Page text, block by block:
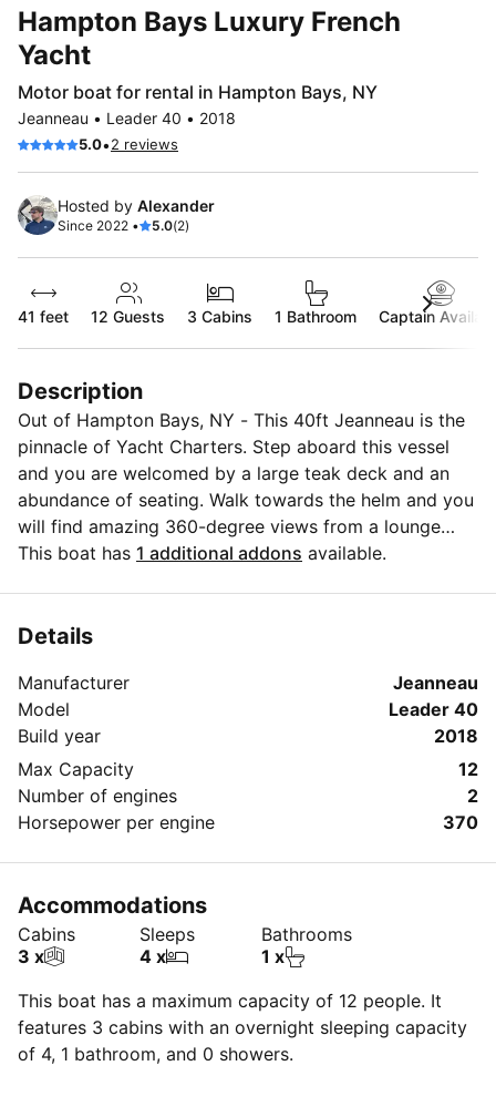
Hampton Bays Luxury French
Yacht
Motor boat for rental in Hampton Bays, NY
Jeanneau • Leader 40 • 2018
5.0•2 reviews
Hosted by Alexander
Since 2022 • 5.0(2)
41 feet 12 Guests 3 Cabins 1 Bathroom Captain
Description
Out of Hampton Bays, NY - This 40ft Jeanneau is the
pinnacle of Yacht Charters. Step aboard this vessel
and you are welcomed by a large teak deck and an
abundance of seating. Walk towards the helm and you
will find amazing 360-degree views from a lounge
seating area; a perfect place to sit alone or with a
kitchenette, master bedroom, couch with pop-up
bed. Enjoy our onboard WI-FI and Fusion Marine sound
system throughout.
This boat has 1 additional addons available.
Details
Manufacturer
Jeanneau
Model
Leader 40
Build year
2018
Max Capacity
12
Number of engines
2
Horsepower per engine
370
Accommodations
Cabins
3 x
Sleeps
4 x
Bathrooms
1 x
This boat has a maximum capacity of 12 people. It
features 3 cabins with an overnight sleeping capacity
of 4, 1 bathroom, and 0 showers.